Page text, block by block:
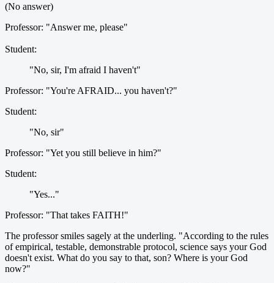
(No answer)
Professor: "Answer me, please"
Student:
"No, sir, I'm afraid I haven't"
Professor: "You're AFRAID... you haven't?"
Student:
"No, sir"
Professor: "Yet you still believe in him?"
Student:
"Yes..."
Professor: "That takes FAITH!"
The professor smiles sagely at the underling. "According to the rules
of empirical, testable, demonstrable protocol, science says your God
doesn't exist. What do you say to that, son? Where is your God
now?"